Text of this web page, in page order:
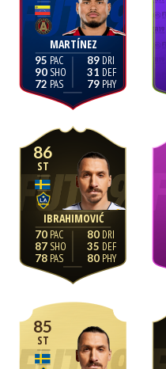
MARTÍNEZ
95
90
72
89
31
79
86
ST
IBRAHIMOVIĆ
70
87
78
80
35
80
85
ST